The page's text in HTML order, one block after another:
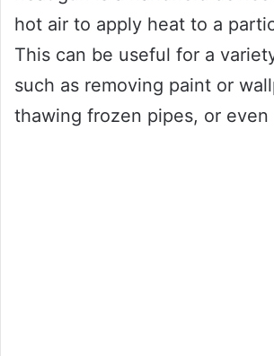
hot air to apply heat to a
This can be useful for a
such as removing paint or
thawing frozen pipes, or even